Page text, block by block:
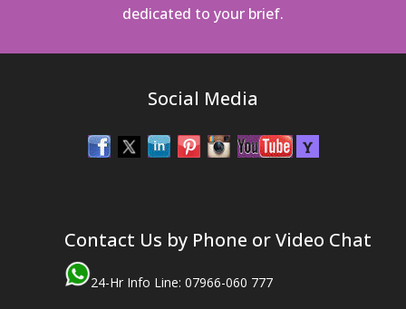
dedicated to your brief.
Social Media
Contact Us by Phone or Video Chat
24-Hr Info Line: 07966-060 777